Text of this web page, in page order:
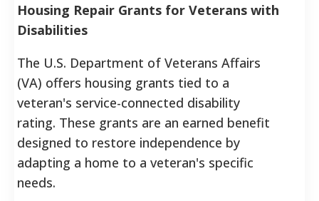
Housing Repair Grants for Veterans with
Disabilities
The U.S. Department of Veterans Affairs
(VA) offers housing grants tied to a
veteran's service-connected disability
rating. These grants are an earned benefit
designed to restore independence by
adapting a home to a veteran's specific
needs.